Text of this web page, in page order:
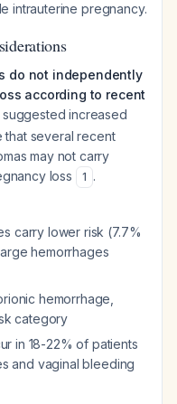
intrauterine pregnancy.
do not independently
according to recent
increased
that several recent
may not carry
loss
1 .
carry lower risk (7.7%
hemorrhages
hemorrhage,
category
in 18-22% of patients
and vaginal bleeding